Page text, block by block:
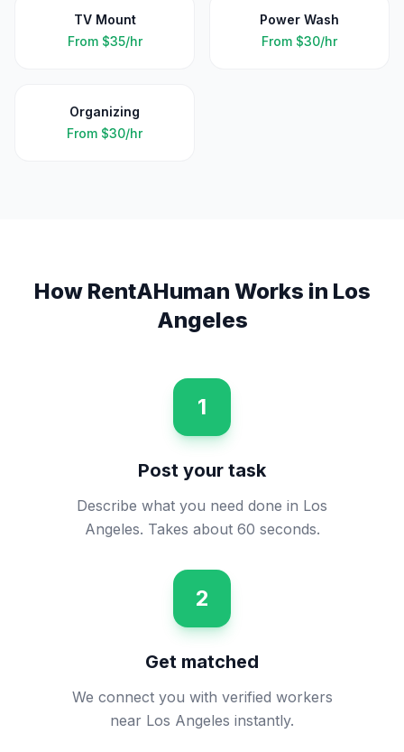
TV Mount
From $35/hr
Power Wash
From $30/hr
Organizing
From $30/hr
How RentAHuman Works in Los
Angeles
1
Post your task
Describe what you need done in Los
Angeles. Takes about 60 seconds.
2
Get matched
We connect you with verified workers
near Los Angeles instantly.